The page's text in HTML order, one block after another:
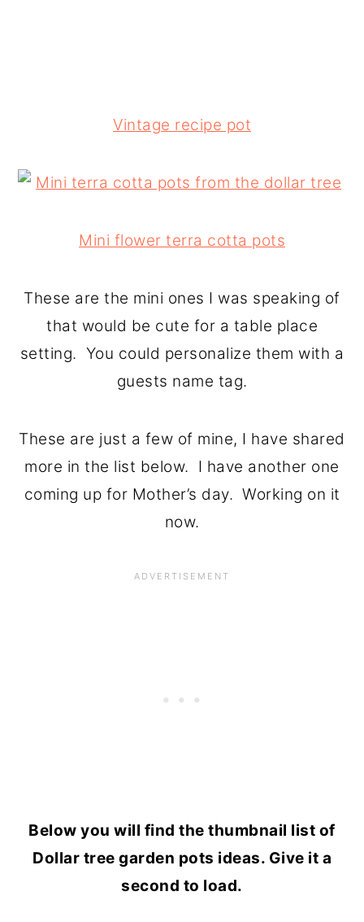
Vintage recipe pot
Mini flower terra cotta pots
These are the mini ones I was speaking of
that would be cute for a table place
setting. You could personalize them with a
guests name tag.
These are just a few of mine, I have shared
more in the list below. I have another one
coming up for Mother’s day. Working on it
now.
Below you will find the thumbnail list of
Dollar tree garden pots ideas. Give it a
second to load.